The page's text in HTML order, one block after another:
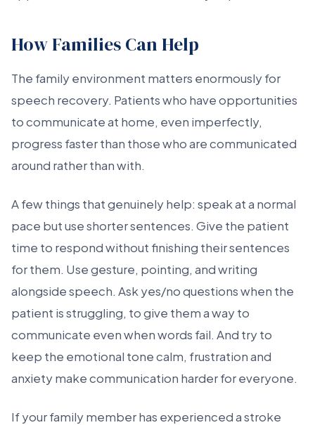
How Families Can Help
The family environment matters enormously for
speech recovery. Patients who have opportunities
to communicate at home, even imperfectly,
progress faster than those who are communicated
around rather than with.
A few things that genuinely help: speak at a normal
pace but use shorter sentences. Give the patient
time to respond without finishing their sentences
for them. Use gesture, pointing, and writing
alongside speech. Ask yes/no questions when the
patient is struggling, to give them a way to
communicate even when words fail. And try to
keep the emotional tone calm, frustration and
anxiety make communication harder for everyone.
If your family member has experienced a stroke